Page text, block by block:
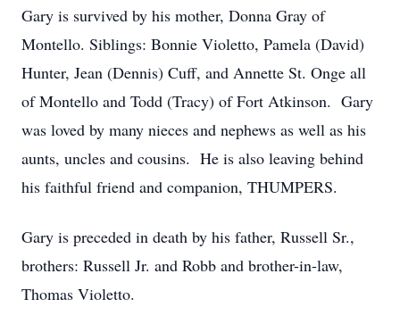
Gary is survived by his mother, Donna Gray of
Montello. Siblings: Bonnie Violetto, Pamela (David)
Hunter, Jean (Dennis) Cuff, and Annette St. Onge all
of Montello and Todd (Tracy) of Fort Atkinson. Gary
was loved by many nieces and nephews as well as his
aunts, uncles and cousins. He is also leaving behind
his faithful friend and companion, THUMPERS.
Gary is preceded in death by his father, Russell Sr.,
brothers: Russell Jr. and Robb and brother-in-law,
Thomas Violetto.